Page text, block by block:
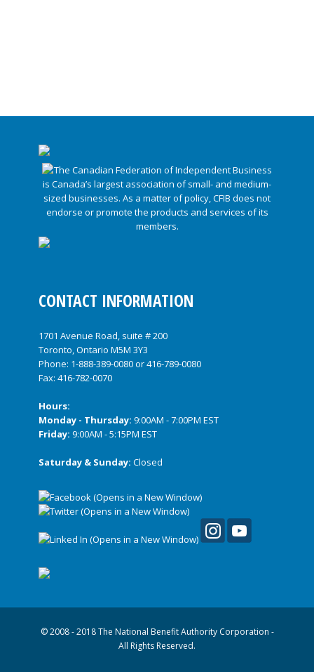
CONTACT INFORMATION
1701 Avenue Road, suite # 200
Toronto, Ontario M5M 3Y3
Phone: 1-888-389-0080or416-789-0080
Fax: 416-782-0070
Hours:
Monday - Thursday: 9:00AM - 7:00PM EST
Friday: 9:00AM - 5:15PM EST
Saturday & Sunday: Closed
© 2008 - 2018 The National Benefit Authority Corporation -
All Rights Reserved.